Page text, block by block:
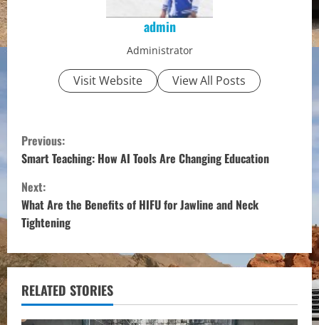
admin
Administrator
Visit Website View All Posts
C
o
n
t
i
n
u
Previous:
Smart Teaching: How AI Tools Are Changing Education
Next:
What Are the Benefits of HIFU for Jawline and Neck
Tightening
RELATED STORIES